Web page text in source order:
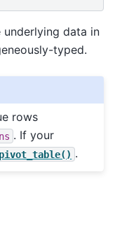
data in
typed.
rows
. If your
pivot_table() .